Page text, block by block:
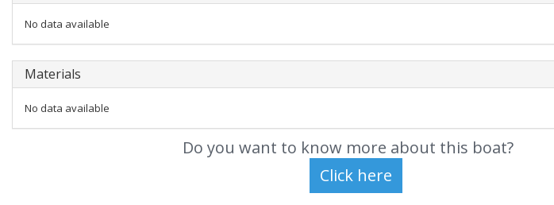
No data available
Materials
No data available
Do you want to know more about this boat?